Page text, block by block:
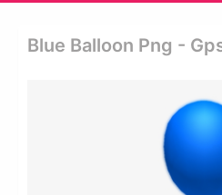
Blue Balloon Png -